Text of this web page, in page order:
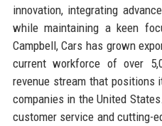
innovation, integrating
while maintaining a keen
Campbell, Cars has grown
current workforce of over
revenue stream that positions
companies in the United
customer service and cutting-